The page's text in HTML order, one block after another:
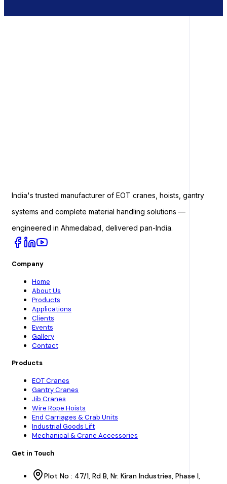
India's trusted manufacturer of EOT cranes, hoists, gantry
systems and complete material handling solutions —
engineered in Ahmedabad, delivered pan-India.
Company
Home
About Us
Products
Applications
Clients
Events
Gallery
Contact
Products
EOT Cranes
Gantry Cranes
Jib Cranes
Wire Rope Hoists
End Carriages & Crab Units
Industrial Goods Lift
Mechanical & Crane Accessories
Get in Touch
Plot No : 47/1, Rd B, Nr. Kiran Industries, Phase I,